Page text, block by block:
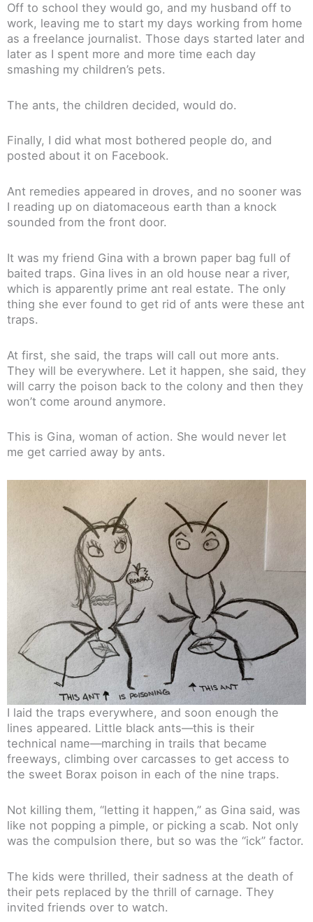
Off to school they would go, and my husband off to
work, leaving me to start my days working from home
as a freelance journalist. Those days started later and
later as I spent more and more time each day
smashing my children’s pets.
The ants, the children decided, would do.
Finally, I did what most bothered people do, and
posted about it on Facebook.
Ant remedies appeared in droves, and no sooner was
I reading up on diatomaceous earth than a knock
sounded from the front door.
It was my friend Gina with a brown paper bag full of
baited traps. Gina lives in an old house near a river,
which is apparently prime ant real estate. The only
thing she ever found to get rid of ants were these ant
traps.
At first, she said, the traps will call out more ants.
They will be everywhere. Let it happen, she said, they
will carry the poison back to the colony and then they
won’t come around anymore.
This is Gina, woman of action. She would never let
me get carried away by ants.
I laid the traps everywhere, and soon enough the
lines appeared. Little black ants—this is their
technical name—marching in trails that became
freeways, climbing over carcasses to get access to
the sweet Borax poison in each of the nine traps.
Not killing them, “letting it happen,” as Gina said, was
like not popping a pimple, or picking a scab. Not only
was the compulsion there, but so was the “ick” factor.
The kids were thrilled, their sadness at the death of
their pets replaced by the thrill of carnage. They
invited friends over to watch.